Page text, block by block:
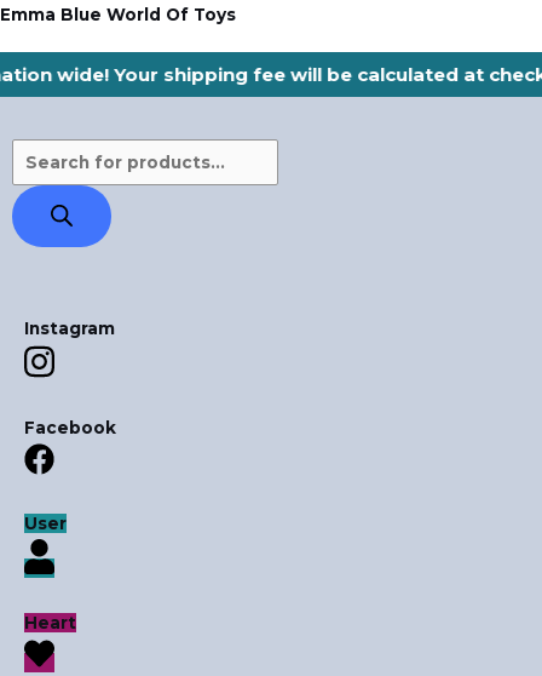
Skip
content
Emma Blue World Of Toys
wide! Your shipping fee will be calculated at
Products
Instagram
Facebook
User
Heart